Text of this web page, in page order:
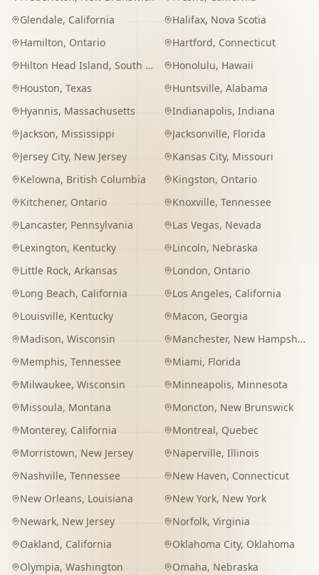
Glendale, California Halifax, Nova Scotia
Hamilton, Ontario Hartford, Connecticut
Hilton Head Island, South Carolina Honolulu, Hawaii
Houston, Texas Huntsville, Alabama
Hyannis, Massachusetts Indianapolis, Indiana
Jackson, Mississippi Jacksonville, Florida
Jersey City, New Jersey Kansas City, Missouri
Kelowna, British Columbia Kingston, Ontario
Kitchener, Ontario Knoxville, Tennessee
Lancaster, Pennsylvania Las Vegas, Nevada
Lexington, Kentucky Lincoln, Nebraska
Little Rock, Arkansas London, Ontario
Long Beach, California Los Angeles, California
Louisville, Kentucky Macon, Georgia
Madison, Wisconsin Manchester, New Hampshire
Memphis, Tennessee Miami, Florida
Milwaukee, Wisconsin Minneapolis, Minnesota
Missoula, Montana Moncton, New Brunswick
Monterey, California Montreal, Quebec
Morristown, New Jersey Naperville, Illinois
Nashville, Tennessee New Haven, Connecticut
New Orleans, Louisiana New York, New York
Newark, New Jersey Norfolk, Virginia
Oakland, California Oklahoma City, Oklahoma
Olympia, Washington Omaha, Nebraska